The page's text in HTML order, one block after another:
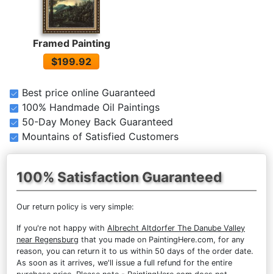
Framed Painting
$199.92
Best price online Guaranteed
100% Handmade Oil Paintings
50-Day Money Back Guaranteed
Mountains of Satisfied Customers
100% Satisfaction Guaranteed
Our return policy is very simple:
If you're not happy with Albrecht Altdorfer The Danube Valley
near Regensburg that you made on PaintingHere.com, for any
reason, you can return it to us within 50 days of the order date.
As soon as it arrives, we'll issue a full refund for the entire